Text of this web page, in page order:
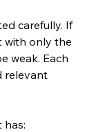
carefully. If
with only the
weak. Each
relevant
has: